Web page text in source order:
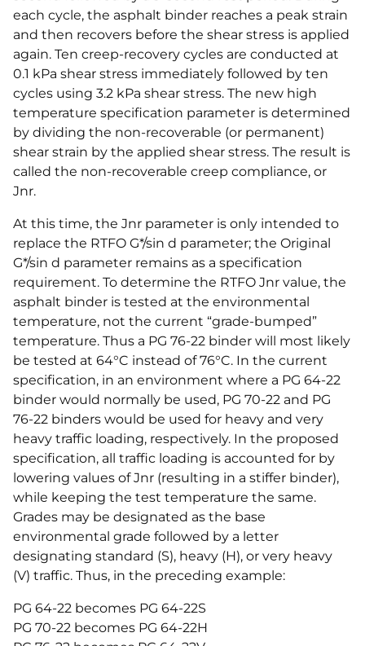
each cycle, the asphalt binder reaches a peak strain
and then recovers before the shear stress is applied
again. Ten creep-recovery cycles are conducted at
0.1 kPa shear stress immediately followed by ten
cycles using 3.2 kPa shear stress. The new high
temperature specification parameter is determined
by dividing the non-recoverable (or permanent)
shear strain by the applied shear stress. The result is
called the non-recoverable creep compliance, or
Jnr.
At this time, the Jnr parameter is only intended to
replace the RTFO G*/sin d parameter; the Original
G*/sin d parameter remains as a specification
requirement. To determine the RTFO Jnr value, the
asphalt binder is tested at the environmental
temperature, not the current “grade-bumped”
temperature. Thus a PG 76-22 binder will most likely
be tested at 64°C instead of 76°C. In the current
specification, in an environment where a PG 64-22
binder would normally be used, PG 70-22 and PG
76-22 binders would be used for heavy and very
heavy traffic loading, respectively. In the proposed
specification, all traffic loading is accounted for by
lowering values of Jnr (resulting in a stiffer binder),
while keeping the test temperature the same.
Grades may be designated as the base
environmental grade followed by a letter
designating standard (S), heavy (H), or very heavy
(V) traffic. Thus, in the preceding example:
PG 64-22 becomes PG 64-22S
PG 70-22 becomes PG 64-22H